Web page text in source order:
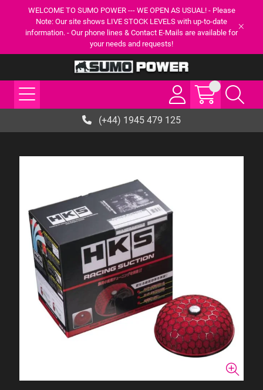
WELCOME TO SUMO POWER --- WE OPEN AS USUAL! - Please
Note: Our site shows LIVE STOCK LEVELS with up-to-date
information. - Our phone lines & Contact E-Mails are available for
your needs and requests!
(+44) 1945 479 125